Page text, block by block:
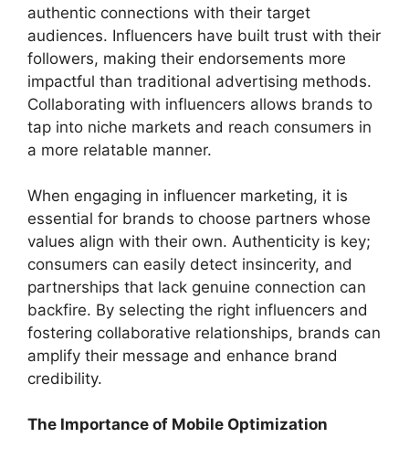
authentic connections with their target
audiences. Influencers have built trust with their
followers, making their endorsements more
impactful than traditional advertising methods.
Collaborating with influencers allows brands to
tap into niche markets and reach consumers in
a more relatable manner.
When engaging in influencer marketing, it is
essential for brands to choose partners whose
values align with their own. Authenticity is key;
consumers can easily detect insincerity, and
partnerships that lack genuine connection can
backfire. By selecting the right influencers and
fostering collaborative relationships, brands can
amplify their message and enhance brand
credibility.
The Importance of Mobile Optimization